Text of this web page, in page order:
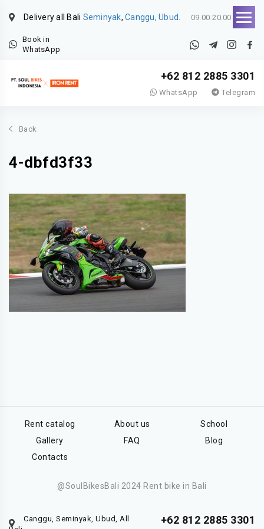
Delivery all Bali Seminyak, Canggu, Ubud. 09.00-20.00
Book in
WhatsApp
+62 812 2885 3301
WhatsApp Telegram
Back
4-dbfd3f33
Rent catalog About us
School
Gallery
FAQ
Blog
Contacts
@SoulBikesBali 2024 Rent bike in Bali
Canggu, Seminyak, Ubud, All
+62 812 2885 3301